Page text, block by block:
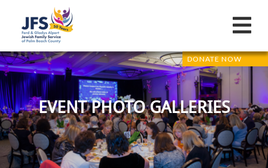
DONATE NOW
EVENT PHOTO GALLERIES